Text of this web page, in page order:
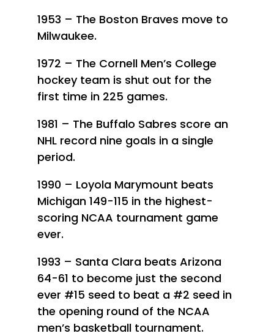
1953 – The Boston Braves move to
Milwaukee.
1972 – The Cornell Men’s College
hockey team is shut out for the
first time in 225 games.
1981 – The Buffalo Sabres score an
NHL record nine goals in a single
period.
1990 – Loyola Marymount beats
Michigan 149-115 in the highest-
scoring NCAA tournament game
ever.
1993 – Santa Clara beats Arizona
64-61 to become just the second
ever #15 seed to beat a #2 seed in
the opening round of the NCAA
men’s basketball tournament.